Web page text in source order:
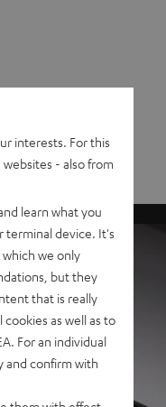
interests. For this
- also from
learn what you
terminal device. It's
we only
but they
that is really
cookies as well as to
For an individual
and confirm with